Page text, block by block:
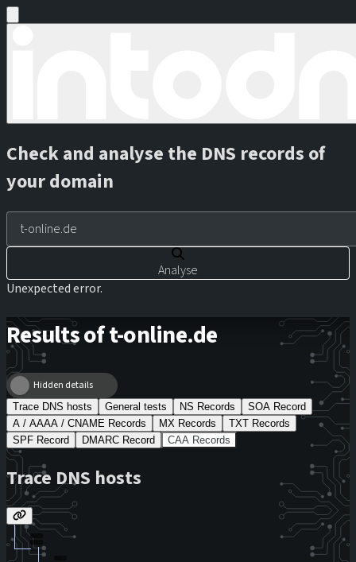
Check and analyse the DNS records of
your domain
Analyse
Unexpected error.
Results of t-online.de
Hidden details
Trace DNS hosts General tests NS Records
SOA Record
A / AAAA / CNAME Records
MX Records
TXT Records
SPF Record
DMARC Record CAA Records
Trace DNS hosts